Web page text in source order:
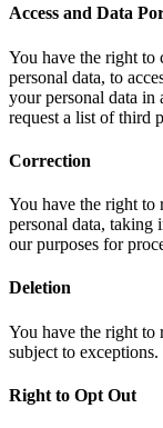
Access and Data
You have the right to
personal data, to
your personal data in
request a list of third
Correction
You have the right to
personal data, taking
our purposes for
Deletion
You have the right to
subject to exceptions.
Right to Opt Out